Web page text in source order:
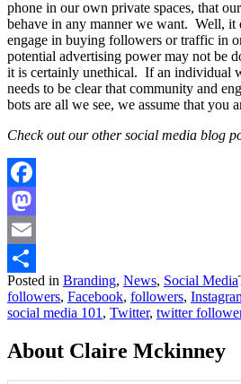
phone in our own private spaces, that
behave in any manner we want. Well, it
engage in buying followers or traffic in
potential advertising power may not be
it is certainly unethical. If an individual
needs to be clear that community and
bots are all we see, we assume that you
Check out our other social media blog
Facebook
Mastodon
Email
Share
Posted in Branding, News, Social Media
followers, Facebook, followers,
social media 101 , Twitter, twitter
About Claire Mckinney